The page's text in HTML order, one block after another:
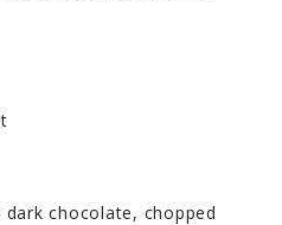
chocolate, chopped